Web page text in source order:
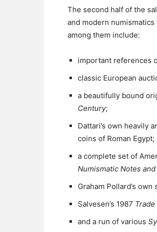
The second half of the
and modern
among them include:
important references
classic European
a beautifully bound
Century;
Dattari’s own heavily
coins of Roman Egypt;
a complete set of
Numismatic Notes
Graham Pollard’s own
Salvesen’s 1987
and a run of various